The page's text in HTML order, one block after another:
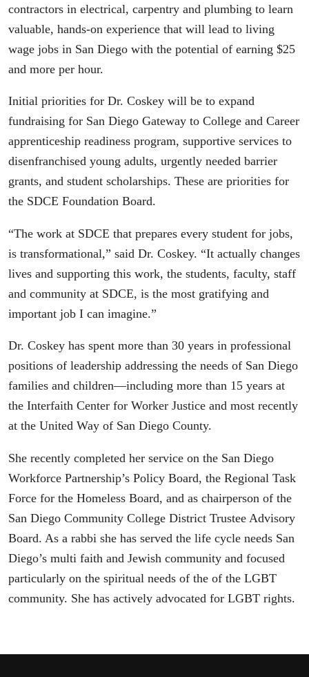
contractors in electrical, carpentry and plumbing to learn
valuable, hands-on experience that will lead to living
wage jobs in San Diego with the potential of earning $25
and more per hour.
Initial priorities for Dr. Coskey will be to expand
fundraising for San Diego Gateway to College and Career
apprenticeship readiness program, supportive services to
disenfranchised young adults, urgently needed barrier
grants, and student scholarships. These are priorities for
the SDCE Foundation Board.
“The work at SDCE that prepares every student for jobs,
is transformational,” said Dr. Coskey. “It actually changes
lives and supporting this work, the students, faculty, staff
and community at SDCE, is the most gratifying and
important job I can imagine.”
Dr. Coskey has spent more than 30 years in professional
positions of leadership addressing the needs of San Diego
families and children—including more than 15 years at
the Interfaith Center for Worker Justice and most recently
at the United Way of San Diego County.
She recently completed her service on the San Diego
Workforce Partnership’s Policy Board, the Regional Task
Force for the Homeless Board, and as chairperson of the
San Diego Community College District Trustee Advisory
Board. As a rabbi she has served the life cycle needs San
Diego’s multi faith and Jewish community and focused
particularly on the spiritual needs of the of the LGBT
community. She has actively advocated for LGBT rights.